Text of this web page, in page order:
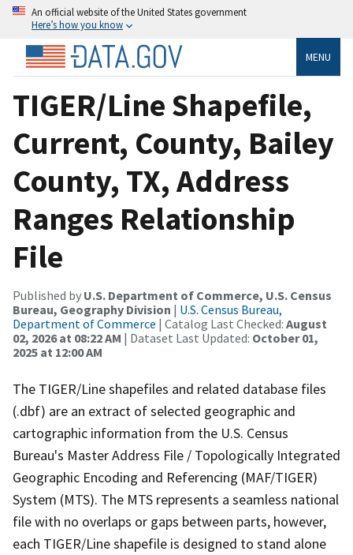
An official website of the United States government
Here’s how you know
MENU
TIGER/Line Shapefile,
Current, County, Bailey
County, TX, Address
Ranges Relationship
File
Published by U.S. Department of Commerce, U.S. Census
Bureau, Geography Division | U.S. Census Bureau,
Department of Commerce | Catalog Last Checked: August
02, 2026 at 08:22 AM | Dataset Last Updated: October 01,
2025 at 12:00 AM
The TIGER/Line shapefiles and related database files
(.dbf) are an extract of selected geographic and
cartographic information from the U.S. Census
Bureau's Master Address File / Topologically Integrated
Geographic Encoding and Referencing (MAF/TIGER)
System (MTS). The MTS represents a seamless national
file with no overlaps or gaps between parts, however,
each TIGER/Line shapefile is designed to stand alone